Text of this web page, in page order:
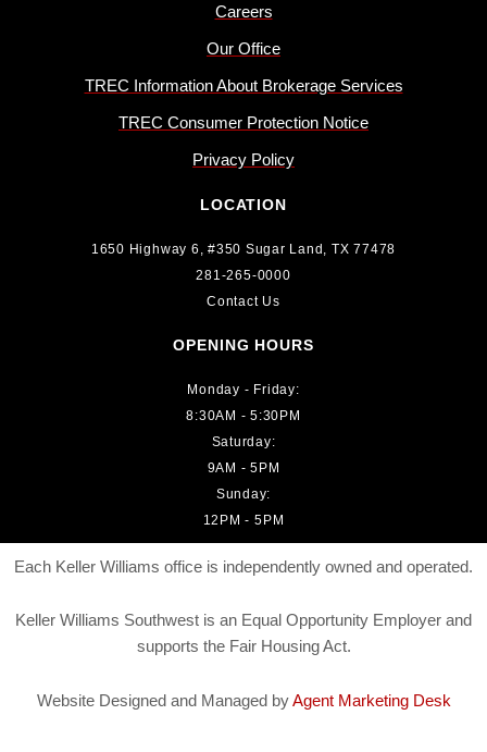
Careers
Our Office
TREC Information About Brokerage Services
TREC Consumer Protection Notice
Privacy Policy
LOCATION
1650 Highway 6, #350 Sugar Land, TX 77478
281-265-0000
Contact Us
OPENING HOURS
Monday - Friday:
8:30AM - 5:30PM
Saturday:
9AM - 5PM
Sunday:
12PM - 5PM
Each Keller Williams office is independently owned and operated.
Keller Williams Southwest is an Equal Opportunity Employer and
supports the Fair Housing Act.
Website Designed and Managed byAgent Marketing Desk